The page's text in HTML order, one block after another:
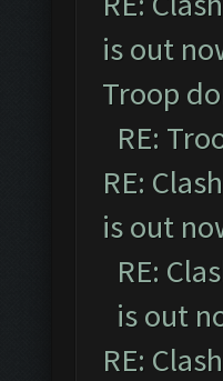
is out
Troop
RE:
RE:
is out
RE:
is out
RE: